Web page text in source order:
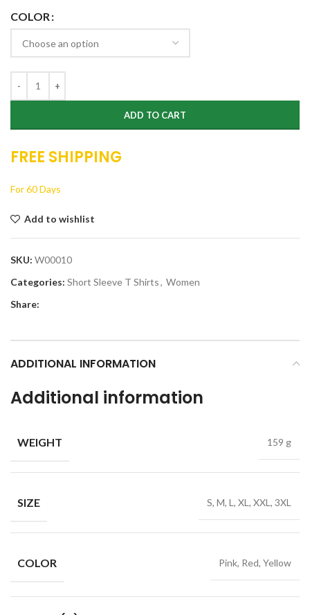
COLOR
ADD TO CART
FREE SHIPPING
For 60 Days
Add to wishlist
SKU: W00010
Categories: Short Sleeve T Shirts, Women
Share:
ADDITIONAL INFORMATION
Additional information
WEIGHT 159 g
SIZE S, M, L, XL, XXL, 3XL
COLOR Pink, Red, Yellow